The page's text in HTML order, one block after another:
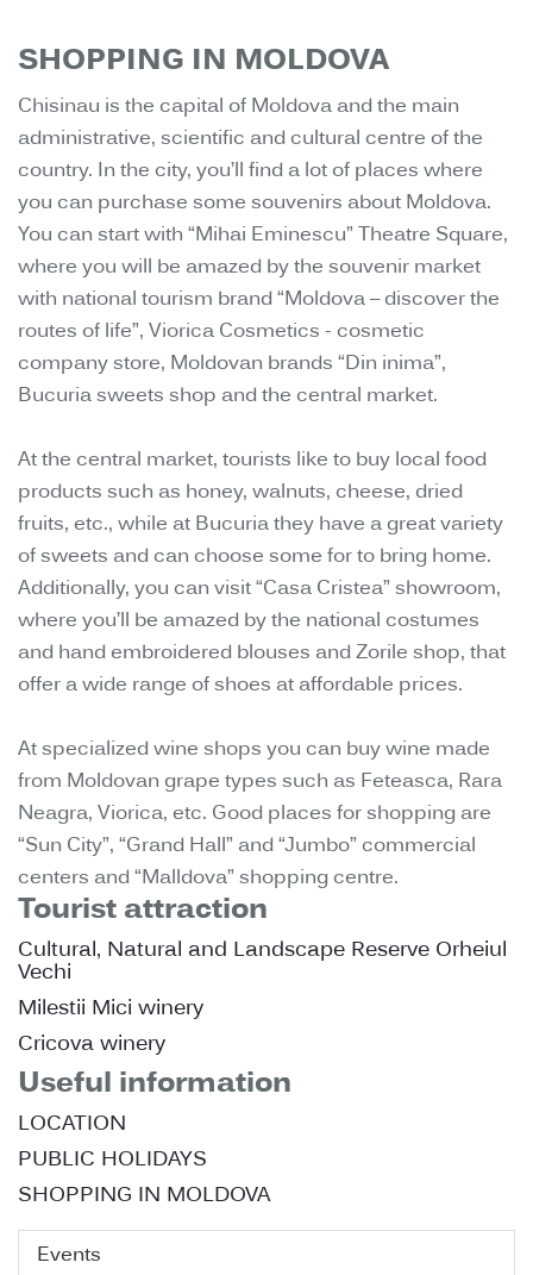
SHOPPING IN MOLDOVA
Chisinau is the capital of Moldova and the main
administrative, scientific and cultural centre of the
country. In the city, you’ll find a lot of places where
you can purchase some souvenirs about Moldova.
You can start with “Mihai Eminescu” Theatre Square,
where you will be amazed by the souvenir market
with national tourism brand “Moldova – discover the
routes of life”, Viorica Cosmetics - cosmetic
company store, Moldovan brands “Din inima”,
Bucuria sweets shop and the central market.
At the central market, tourists like to buy local food
products such as honey, walnuts, cheese, dried
fruits, etc., while at Bucuria they have a great variety
of sweets and can choose some for to bring home.
Additionally, you can visit “Casa Cristea” showroom,
where you’ll be amazed by the national costumes
and hand embroidered blouses and Zorile shop, that
offer a wide range of shoes at affordable prices.
At specialized wine shops you can buy wine made
from Moldovan grape types such as Feteasca, Rara
Neagra, Viorica, etc. Good places for shopping are
“Sun City”, “Grand Hall” and “Jumbo” commercial
centers and “Malldova” shopping centre.
Tourist attraction
Cultural, Natural and Landscape Reserve Orheiul
Vechi
Milestii Mici winery
Cricova winery
Useful information
LOCATION
PUBLIC HOLIDAYS
SHOPPING IN MOLDOVA
Events